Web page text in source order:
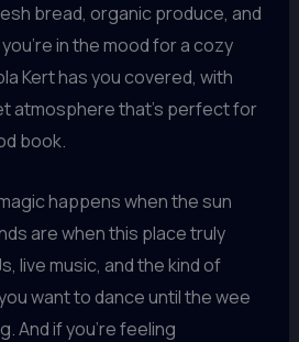
bread, organic produce, and
in the mood for a cozy
Kert has you covered, with
atmosphere that’s perfect for
book.
happens when the sun
are when this place truly
live music, and the kind of
want to dance until the wee
And if you’re feeling